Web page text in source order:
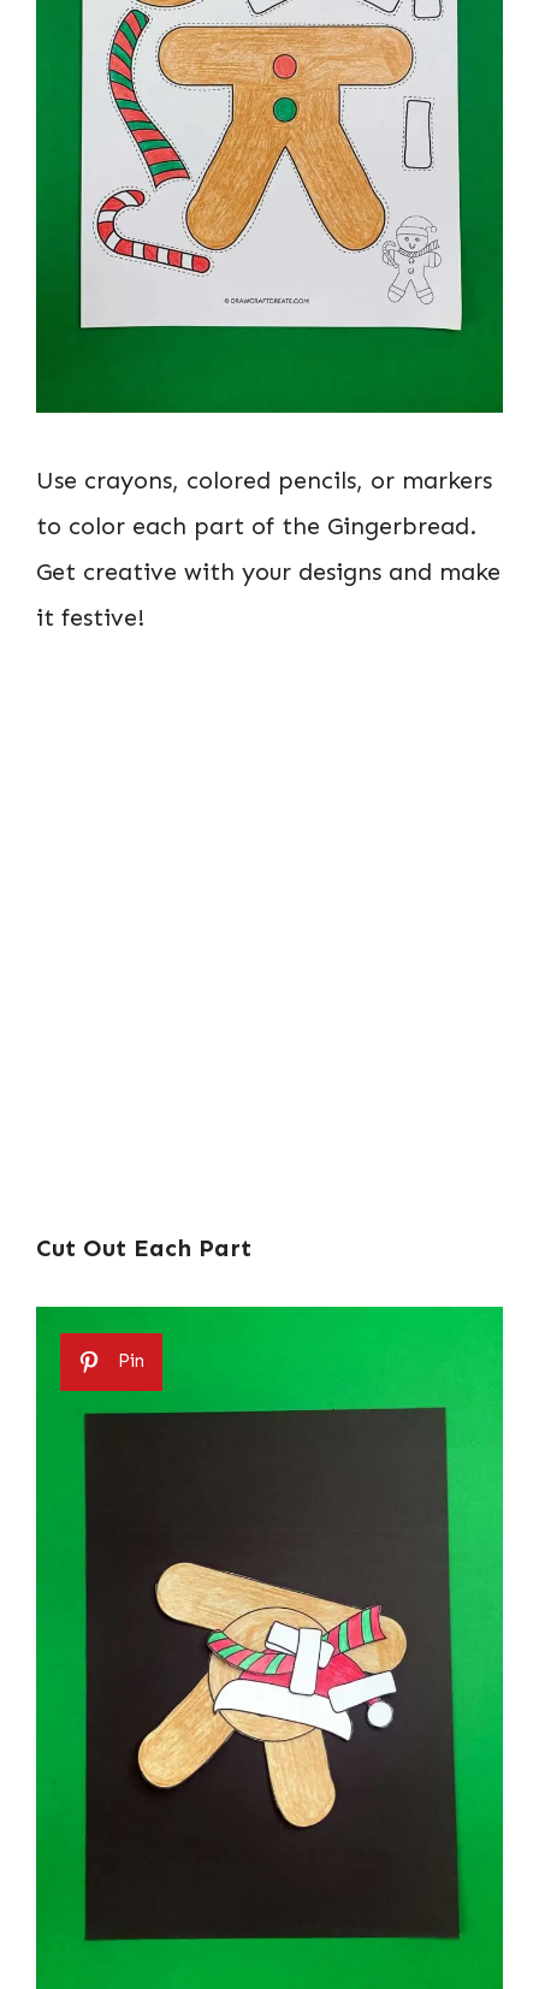
Use crayons, colored pencils, or markers
to color each part of the Gingerbread.
Get creative with your designs and make
it festive!
Cut Out Each Part
Pin